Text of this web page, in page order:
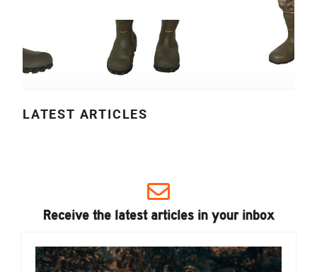
LATEST ARTICLES
Receive the latest articles in your inbox